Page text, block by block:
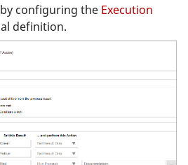
configuring the Execution
definition.